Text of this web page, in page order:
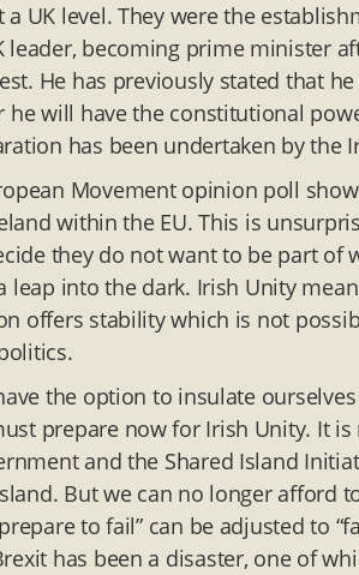
UK level. They were the
leader, becoming prime minister
He has previously stated that
he will have the constitutional
has been undertaken by the
Movement opinion poll
within the EU. This is
they do not want to be part
leap into the dark. Irish Unity
offers stability which is not
the option to insulate
prepare now for Irish Unity. It
and the Shared Island
But we can no longer afford
to fail” can be adjusted to
has been a disaster, one of